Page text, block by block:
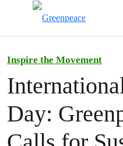
Inspire the Movement
Day: